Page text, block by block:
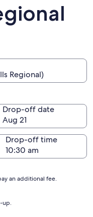
Regional)
Drop-off date
Aug 21
Drop-off time
an additional fee.
up.